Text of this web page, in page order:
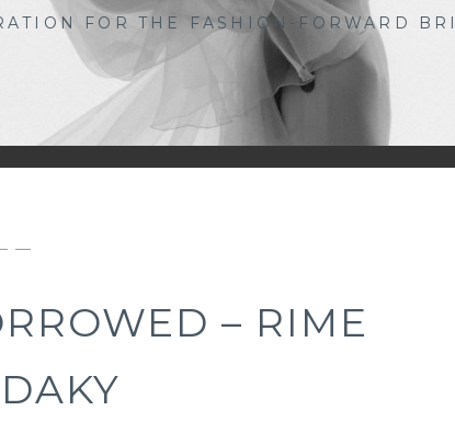
FOR THE FASHION-FORWARD
—
– RIME